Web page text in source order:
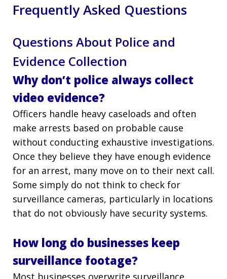
Frequently Asked Questions
Questions About Police and
Evidence Collection
Why don’t police always collect
video evidence?
Officers handle heavy caseloads and often
make arrests based on probable cause
without conducting exhaustive investigations.
Once they believe they have enough evidence
for an arrest, many move on to their next call.
Some simply do not think to check for
surveillance cameras, particularly in locations
that do not obviously have security systems.
How long do businesses keep
surveillance footage?